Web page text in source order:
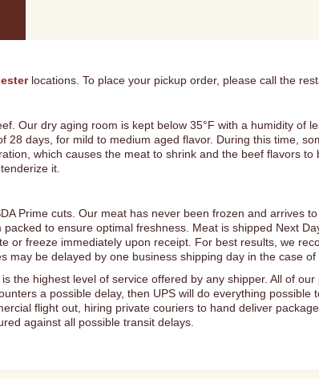
locations. To place your pickup order, please call the
Our dry aging room is kept below 35°F with a humidity of
days, for mild to medium aged flavor. During this time,
which causes the meat to shrink and the beef flavors to
it.
Prime cuts. Our meat has never been frozen and arrives
to ensure optimal freshness. Meat is shipped Next
or freeze immediately upon receipt. For best results, we
be delayed by one business shipping day in the case
the highest level of service offered by any shipper. All of
a possible delay, then UPS will do everything possible
flight out, hiring private couriers to hand deliver
against all possible transit delays.